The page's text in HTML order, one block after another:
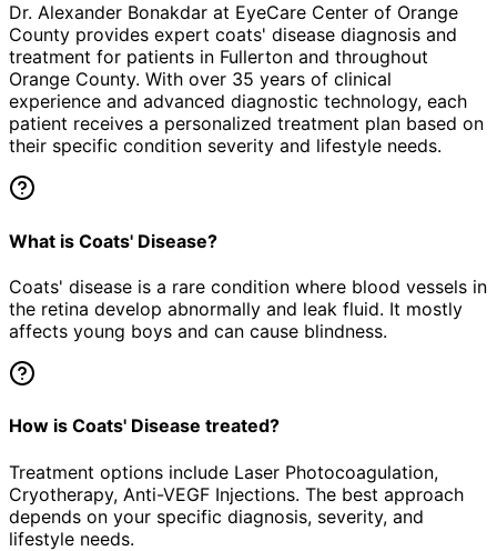
Dr. Alexander Bonakdar at EyeCare Center of Orange
County provides expert coats' disease diagnosis and
treatment for patients in Fullerton and throughout
Orange County. With over 35 years of clinical
experience and advanced diagnostic technology, each
patient receives a personalized treatment plan based on
their specific condition severity and lifestyle needs.
What is Coats' Disease?
Coats' disease is a rare condition where blood vessels in
the retina develop abnormally and leak fluid. It mostly
affects young boys and can cause blindness.
How is Coats' Disease treated?
Treatment options include Laser Photocoagulation,
Cryotherapy, Anti-VEGF Injections. The best approach
depends on your specific diagnosis, severity, and
lifestyle needs.